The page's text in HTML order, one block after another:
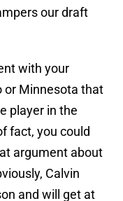
our draft
with your
or Minnesota that
player in the
fact, you could
argument about
Calvin
and will get at